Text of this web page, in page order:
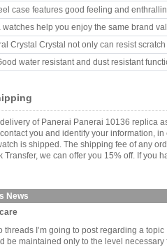
case features good feeling and
watches help you enjoy the same brand
Crystal Crystal not only can resist
water resistant and dust resistant
of Panerai Panerai 10136 replica
you and identify your information,
is shipped. The shipping fee of any
Transfer, we can offer you 15% off. If
News
threads I’m going to post regarding a
be maintained only to the level